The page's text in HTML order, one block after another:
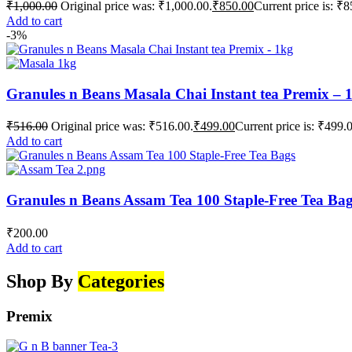
₹1,000.00 Original price was: ₹1,000.00.₹850.00Current price is:
Add to cart
-3%
Granules n Beans Masala Chai Instant tea Premix –
₹516.00 Original price was: ₹516.00.₹499.00Current price is:
Add to cart
Granules n Beans Assam Tea 100 Staple-Free Tea
₹200.00
Add to cart
Shop By Categories
Premix